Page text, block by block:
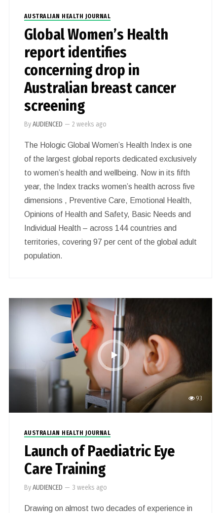
AUSTRALIAN HEALTH JOURNAL
Global Women’s Health
report identifies
concerning drop in
Australian breast cancer
screening
ByAUDIENCED — 2 weeks ago
The Hologic Global Women’s Health Index is one
of the largest global reports dedicated exclusively
to women’s health and wellbeing. Now in its fifth
year, the Index tracks women’s health across five
dimensions , Preventive Care, Emotional Health,
Opinions of Health and Safety, Basic Needs and
Individual Health – across 144 countries and
territories, covering 97 per cent of the global adult
population.
93
AUSTRALIAN HEALTH JOURNAL
Launch of Paediatric Eye
Care Training
ByAUDIENCED — 3 weeks ago
Drawing on almost two decades of experience in